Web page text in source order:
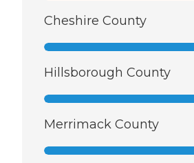
Cheshire County
Hillsborough County
Merrimack County